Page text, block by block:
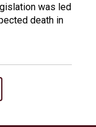
was led
death in